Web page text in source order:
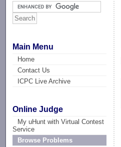
Main Menu
Home
Contact Us
ICPC Live Archive
Online Judge
My uHunt with Virtual Contest
Service
Browse Problems